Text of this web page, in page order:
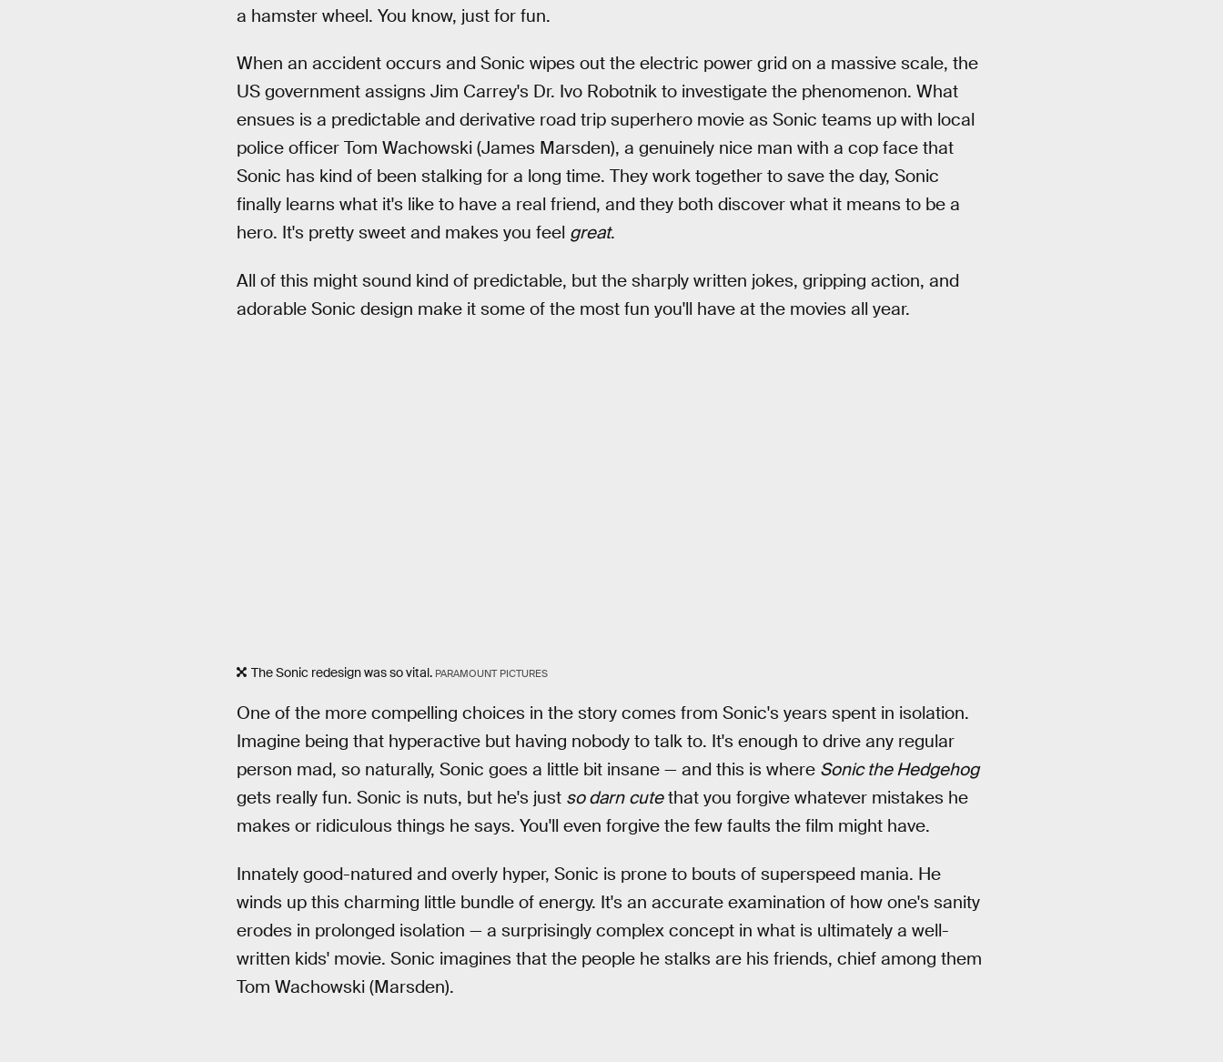
a hamster wheel. You know, just for fun.
When an accident occurs and Sonic wipes out the electric power grid on a massive scale, the
US government assigns Jim Carrey's Dr. Ivo Robotnik to investigate the phenomenon. What
ensues is a predictable and derivative road trip superhero movie as Sonic teams up with local
police officer Tom Wachowski (James Marsden), a genuinely nice man with a cop face that
Sonic has kind of been stalking for a long time. They work together to save the day, Sonic
finally learns what it's like to have a real friend, and they both discover what it means to be a
hero. It's pretty sweet and makes you feel great.
All of this might sound kind of predictable, but the sharply written jokes, gripping action, and
adorable Sonic design make it some of the most fun you'll have at the movies all year.
The Sonic redesign was so vital. PARAMOUNT PICTURES
One of the more compelling choices in the story comes from Sonic's years spent in isolation.
Imagine being that hyperactive but having nobody to talk to. It's enough to drive any regular
person mad, so naturally, Sonic goes a little bit insane — and this is where Sonic the Hedgehog
gets really fun. Sonic is nuts, but he's just so darn cutethat you forgive whatever mistakes he
makes or ridiculous things he says. You'll even forgive the few faults the film might have.
Innately good-natured and overly hyper, Sonic is prone to bouts of superspeed mania. He
winds up this charming little bundle of energy. It's an accurate examination of how one's sanity
erodes in prolonged isolation — a surprisingly complex concept in what is ultimately a well-
written kids' movie. Sonic imagines that the people he stalks are his friends, chief among them
Tom Wachowski (Marsden).